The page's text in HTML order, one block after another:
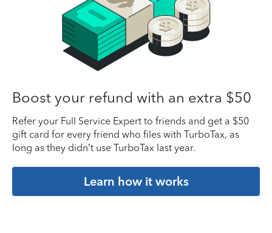
Boost your refund with an extra $50
Refer your Full Service Expert to friends and get a $50
gift card for every friend who files with TurboTax, as
long as they didn’t use TurboTax last year.
Learn how it works